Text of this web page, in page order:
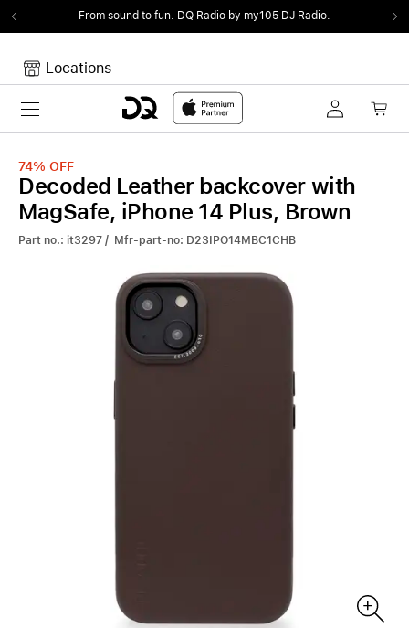
From sound to fun. DQ Radio by my105 DJ Radio.
Locations
Toggle navigation
Your Cart is empty.
74% OFF
Decoded Leather backcover with
MagSafe, iPhone 14 Plus, Brown
Part no.: it3297 / Mfr-part-no: D23IPO14MBC1CHB